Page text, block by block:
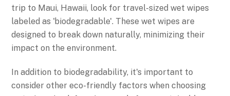
trip to Maui, Hawaii, look for travel-sized wet wipes
labeled as 'biodegradable'. These wet wipes are
designed to break down naturally, minimizing their
impact on the environment.
In addition to biodegradability, it's important to
consider other eco-friendly factors when choosing